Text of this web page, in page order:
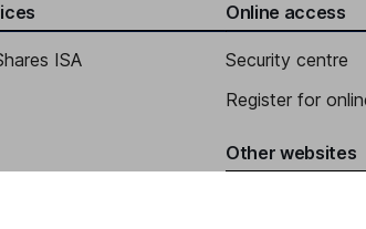
ISA
Online access
Security centre
Register for
Other websites